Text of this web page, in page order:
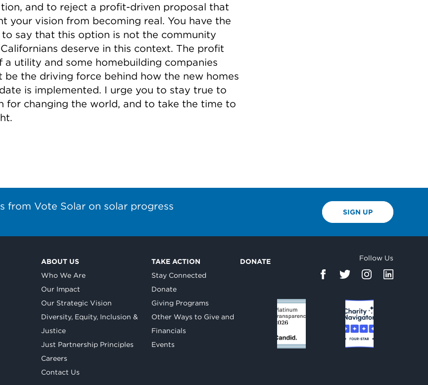
and to reject a profit-driven proposal that
your vision from becoming real. You have the
say that this option is not the community
deserve in this context. The profit
a utility and some homebuilding companies
be the driving force behind how the new homes
is implemented. I urge you to stay true to
for changing the world, and to take the time to
from Vote Solar on solar progress
SIGN UP
ABOUT US
Who We Are
Our Impact
Our Strategic Vision
Diversity, Equity, Inclusion &
Justice
Just Partnership Principles
Careers
Contact Us
TAKE ACTION
Stay Connected
Donate
Giving Programs
Other Ways to Give and
Financials
Events
DONATE Follow Us